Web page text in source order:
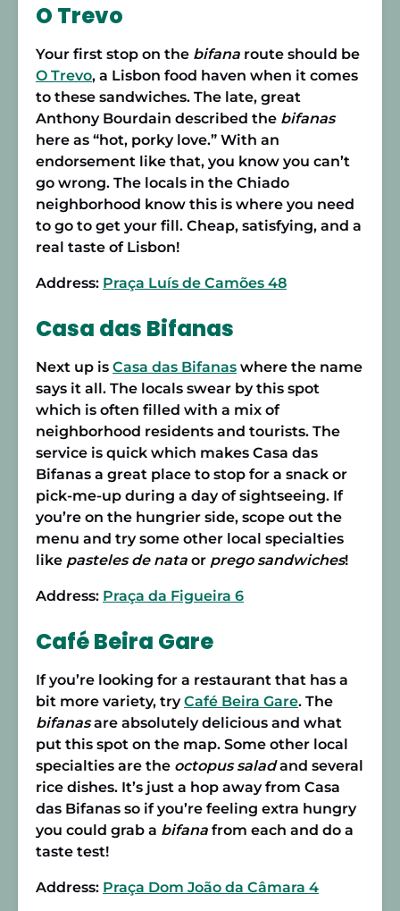
O Trevo
Your first stop on the bifana route should be
O Trevo, a Lisbon food haven when it comes
to these sandwiches. The late, great
Anthony Bourdain described the bifanas
here as “hot, porky love.” With an
endorsement like that, you know you can’t
go wrong. The locals in the Chiado
neighborhood know this is where you need
to go to get your fill. Cheap, satisfying, and a
real taste of Lisbon!
Address: Praça Luís de Camões 48
Casa das Bifanas
Next up is Casa das Bifanas where the name
says it all. The locals swear by this spot
which is often filled with a mix of
neighborhood residents and tourists. The
service is quick which makes Casa das
Bifanas a great place to stop for a snack or
pick-me-up during a day of sightseeing. If
you’re on the hungrier side, scope out the
menu and try some other local specialties
like pasteles de nata or prego sandwiches!
Address: Praça da Figueira 6
Café Beira Gare
If you’re looking for a restaurant that has a
bit more variety, tryCafé Beira Gare. The
bifanasare absolutely delicious and what
put this spot on the map. Some other local
specialties are the octopus saladand several
rice dishes. It’s just a hop away from Casa
das Bifanas so if you’re feeling extra hungry
you could grab a bifana from each and do a
taste test!
Address: Praça Dom João da Câmara 4